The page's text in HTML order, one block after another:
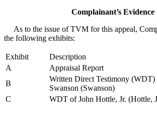
Complainant’s Evidence
As to the issue of TVM for this appeal,
the following exhibits:
Exhibit
Description
A
Appraisal Report
B
Written Direct Testimony (WDT)
Swanson (Swanson)
C
WDT of John Hottle, Jr. (Hottle,